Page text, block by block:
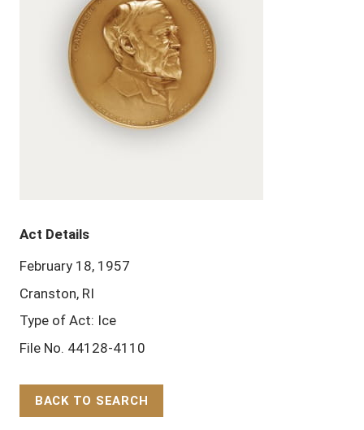
Act Details
February 18, 1957
Cranston, RI
Type of Act: Ice
File No. 44128-4110
BACK TO SEARCH